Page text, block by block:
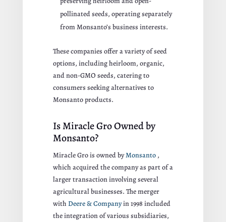
pollinated seeds, operating separately
from Monsanto’s business interests.
These companies offer a variety of seed
options, including heirloom, organic,
and non-GMO seeds, catering to
consumers seeking alternatives to
Monsanto products.
Is Miracle Gro Owned by
Monsanto?
Miracle Gro is owned byMonsanto ,
which acquired the company as part of a
larger transaction involving several
agricultural businesses. The merger
with Deere & Companyin 1998 included
the integration of various subsidiaries,